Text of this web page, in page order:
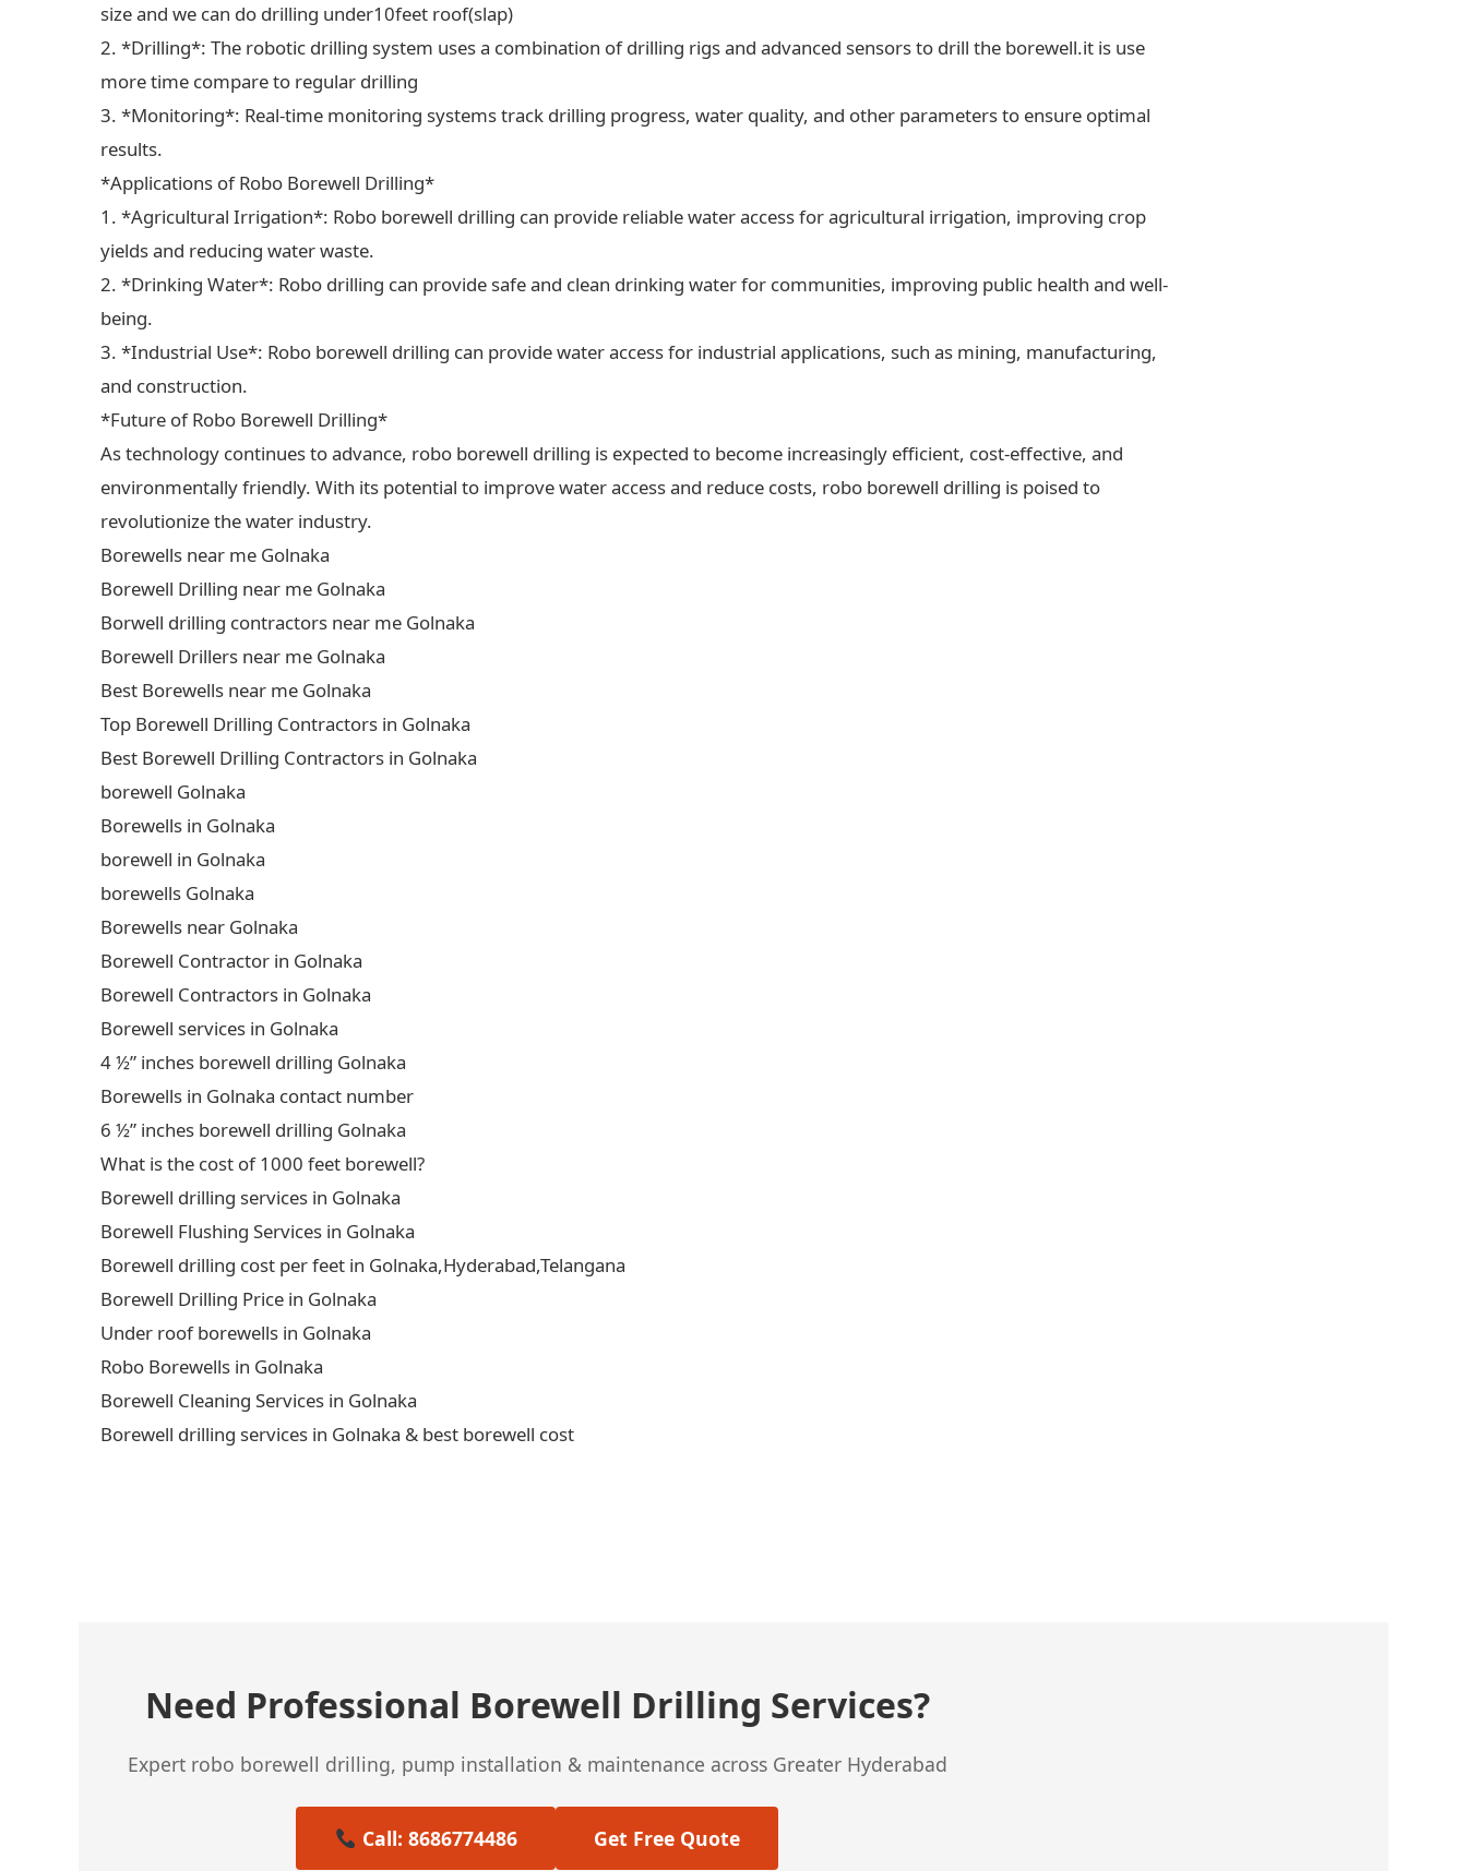
size and we can do drilling under10feet roof(slap)
2. *Drilling*: The robotic drilling system uses a combination of drilling rigs and advanced sensors to drill the borewell.it is use
more time compare to regular drilling
3. *Monitoring*: Real-time monitoring systems track drilling progress, water quality, and other parameters to ensure optimal
results.
*Applications of Robo Borewell Drilling*
1. *Agricultural Irrigation*: Robo borewell drilling can provide reliable water access for agricultural irrigation, improving crop
yields and reducing water waste.
2. *Drinking Water*: Robo drilling can provide safe and clean drinking water for communities, improving public health and well-
being.
3. *Industrial Use*: Robo borewell drilling can provide water access for industrial applications, such as mining, manufacturing,
and construction.
*Future of Robo Borewell Drilling*
As technology continues to advance, robo borewell drilling is expected to become increasingly efficient, cost-effective, and
environmentally friendly. With its potential to improve water access and reduce costs, robo borewell drilling is poised to
revolutionize the water industry.
Borewells near me Golnaka
Borewell Drilling near me Golnaka
Borwell drilling contractors near me Golnaka
Borewell Drillers near me Golnaka
Best Borewells near me Golnaka
Top Borewell Drilling Contractors in Golnaka
Best Borewell Drilling Contractors in Golnaka
borewell Golnaka
Borewells in Golnaka
borewell in Golnaka
borewells Golnaka
Borewells near Golnaka
Borewell Contractor in Golnaka
Borewell Contractors in Golnaka
Borewell services in Golnaka
4 ½” inches borewell drilling Golnaka
Borewells in Golnaka contact number
6 ½” inches borewell drilling Golnaka
What is the cost of 1000 feet borewell?
Borewell drilling services in Golnaka
Borewell Flushing Services in Golnaka
Borewell drilling cost per feet in Golnaka,Hyderabad,Telangana
Borewell Drilling Price in Golnaka
Under roof borewells in Golnaka
Robo Borewells in Golnaka
Borewell Cleaning Services in Golnaka
Borewell drilling services in Golnaka & best borewell cost
Need Professional Borewell Drilling Services?
Expert robo borewell drilling, pump installation & maintenance across Greater Hyderabad
Call: 8686774486 Get Free Quote